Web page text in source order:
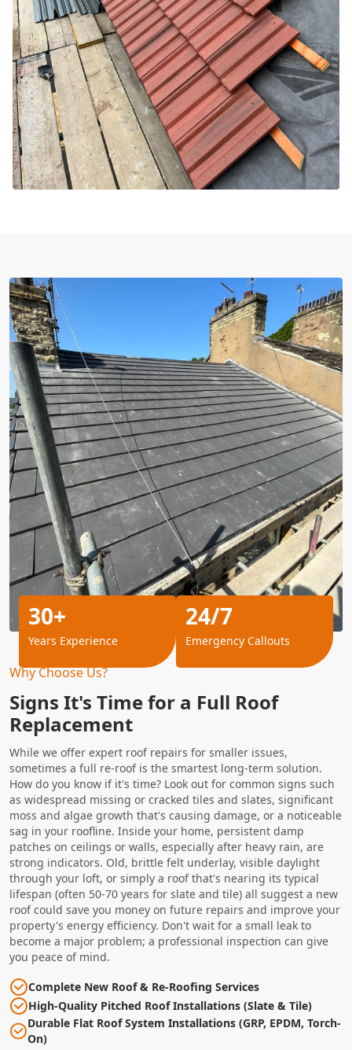
Why Choose Us?
Signs It's Time for a Full Roof
Replacement
While we offer expert roof repairs for smaller issues,
sometimes a full re-roof is the smartest long-term solution.
How do you know if it's time? Look out for common signs such
as widespread missing or cracked tiles and slates, significant
moss and algae growth that's causing damage, or a noticeable
sag in your roofline. Inside your home, persistent damp
patches on ceilings or walls, especially after heavy rain, are
strong indicators. Old, brittle felt underlay, visible daylight
through your loft, or simply a roof that's nearing its typical
lifespan (often 50-70 years for slate and tile) all suggest a new
roof could save you money on future repairs and improve your
property's energy efficiency. Don't wait for a small leak to
become a major problem; a professional inspection can give
you peace of mind.
Complete New Roof & Re-Roofing Services
High-Quality Pitched Roof Installations (Slate & Tile)
Durable Flat Roof System Installations (GRP, EPDM, Torch-
On)
30+
Years Experience
24/7
Emergency Callouts